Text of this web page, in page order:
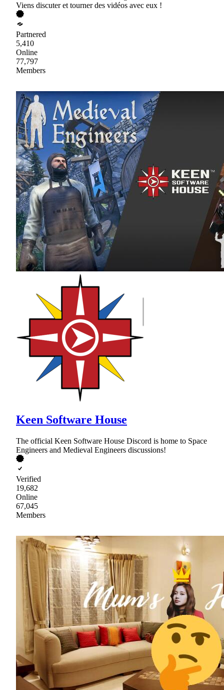
Viens discuter et tourner des vidéos avec eux !
Partnered
5,410
Online
77,797
Members
Keen Software House
The official Keen Software House Discord is home to Space
Engineers and Medieval Engineers discussions!
Verified
19,682
Online
67,045
Members